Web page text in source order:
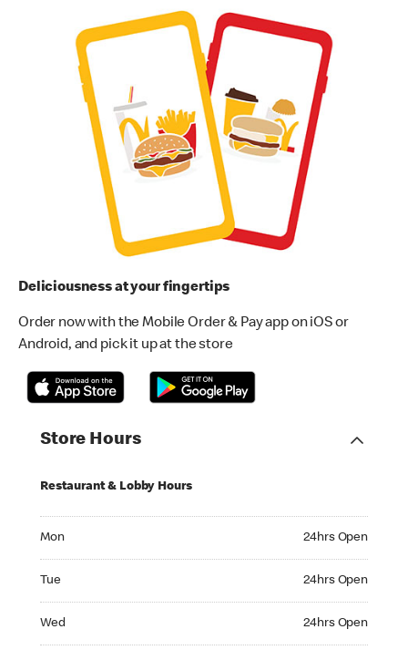
Deliciousness at your fingertips
Order now with the Mobile Order & Pay app on iOS or
Android, and pick it up at the store
Store Hours
Restaurant & Lobby Hours
Mon 24hrs Open
Tue 24hrs Open
Wed 24hrs Open